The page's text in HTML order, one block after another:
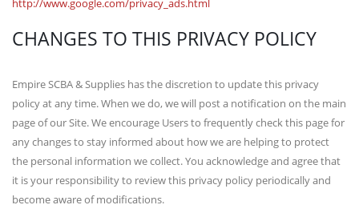
http://www.google.com/privacy_ads.html
CHANGES TO THIS PRIVACY POLICY
Empire SCBA & Supplies has the discretion to update this privacy
policy at any time. When we do, we will post a notification on the main
page of our Site. We encourage Users to frequently check this page for
any changes to stay informed about how we are helping to protect
the personal information we collect. You acknowledge and agree that
it is your responsibility to review this privacy policy periodically and
become aware of modifications.